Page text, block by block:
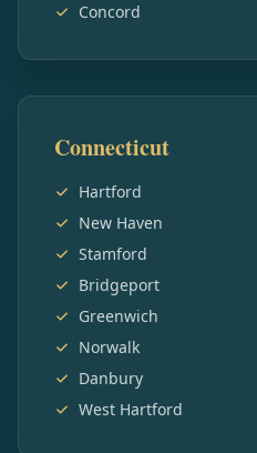
Concord
Connecticut
Hartford
New Haven
Stamford
Bridgeport
Greenwich
Norwalk
Danbury
West Hartford